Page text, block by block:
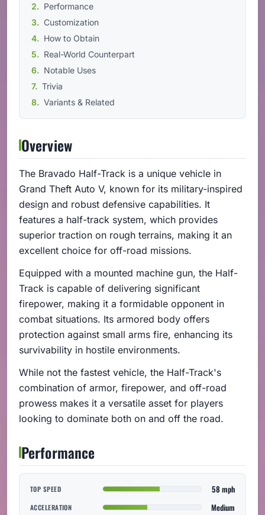
Performance
Customization
How to Obtain
Real-World Counterpart
Notable Uses
Trivia
Variants & Related
Overview
The Bravado Half-Track is a unique vehicle in
Grand Theft Auto V, known for its military-inspired
design and robust defensive capabilities. It
features a half-track system, which provides
superior traction on rough terrains, making it an
excellent choice for off-road missions.
Equipped with a mounted machine gun, the Half-
Track is capable of delivering significant
firepower, making it a formidable opponent in
combat situations. Its armored body offers
protection against small arms fire, enhancing its
survivability in hostile environments.
While not the fastest vehicle, the Half-Track's
combination of armor, firepower, and off-road
prowess makes it a versatile asset for players
looking to dominate both on and off the road.
Performance
TOP SPEED 58 mph
ACCELERATION Medium